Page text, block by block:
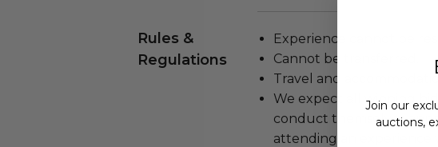
Rules &
Regulations
Experience cannot be
Cannot be transferred.
Travel and
We expect all winning
conduct themselves
attending an experience
Join our
auctions,